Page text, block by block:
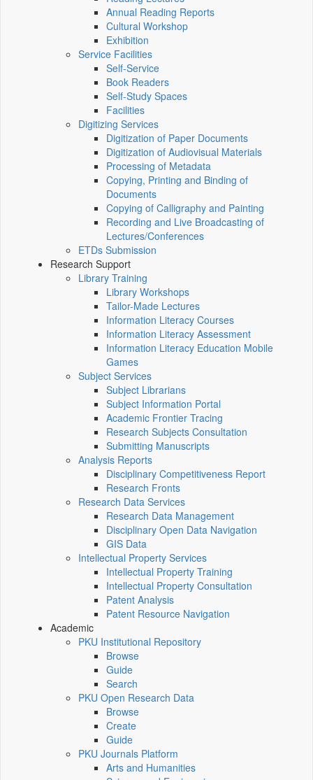
Annual Reading Reports
Cultural Workshop
Exhibition
Service Facilities
Self-Service
Book Readers
Self-Study Spaces
Facilities
Digitizing Services
Digitization of Paper Documents
Digitization of Audiovisual Materials
Processing of Metadata
Copying, Printing and Binding of
Documents
Copying of Calligraphy and Painting
Recording and Live Broadcasting of
Lectures/Conferences
ETDs Submission
Research Support
Library Training
Library Workshops
Tailor-Made Lectures
Information Literacy Courses
Information Literacy Assessment
Information Literacy Education Mobile
Games
Subject Services
Subject Librarians
Subject Information Portal
Academic Frontier Tracing
Research Subjects Consultation
Submitting Manuscripts
Analysis Reports
Disciplinary Competitiveness Report
Research Fronts
Research Data Services
Research Data Management
Disciplinary Open Data Navigation
GIS Data
Intellectual Property Services
Intellectual Property Training
Intellectual Property Consultation
Patent Analysis
Patent Resource Navigation
Academic
PKU Institutional Repository
Browse
Guide
Search
PKU Open Research Data
Browse
Create
Guide
PKU Journals Platform
Arts and Humanities